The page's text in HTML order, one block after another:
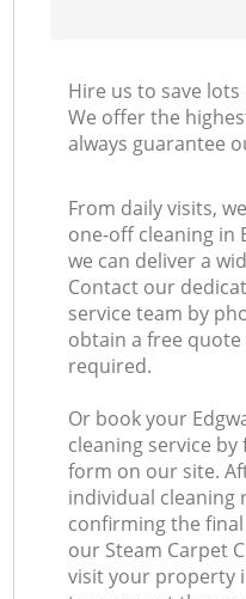
Hire us to save
We offer the
always guarantee
From daily visits,
one-off cleaning in
we can deliver a
Contact our
service team by
obtain a free
required.
Or book your
cleaning service
form on our site.
individual cleaning
confirming the
our Steam Carpet
visit your property